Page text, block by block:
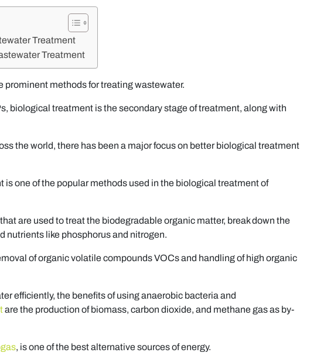
Treatment
Treatment
prominent methods for treating wastewater.
biological treatment is the secondary stage of treatment, along with
the world, there has been a major focus on better biological treatment
one of the popular methods used in the biological treatment of
are used to treat the biodegradable organic matter, break down the
nutrients like phosphorus and nitrogen.
of organic volatile compounds VOCs and handling of high organic
efficiently, the benefits of using anaerobic bacteria and
are the production of biomass, carbon dioxide, and methane gas as by-
, is one of the best alternative sources of energy.